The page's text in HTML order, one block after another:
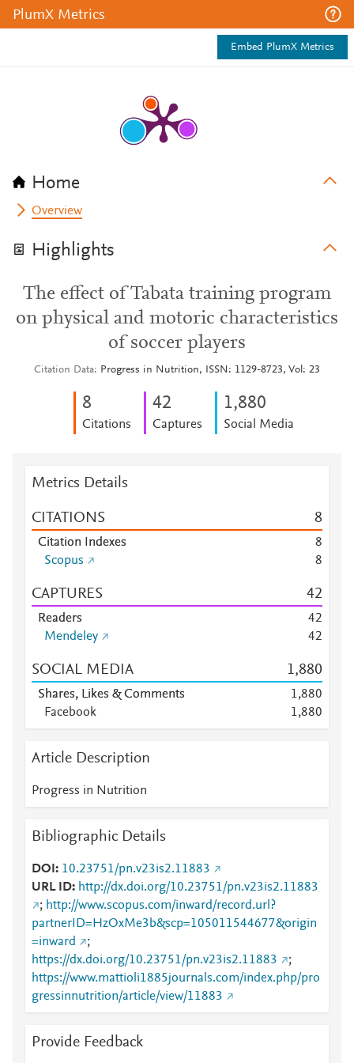
PlumX Metrics
Embed PlumX Metrics
Home
Overview
Highlights
The effect of Tabata training program
on physical and motoric characteristics
of soccer players
Citation Data Progress in Nutrition, ISSN: 1129-8723, Vol: 23
8
Citations
42
Captures
1,880
Social Media
Metrics Details
CITATIONS 8
Citation Indexes
8
Scopus
8
CAPTURES 42
Readers 42
Mendeley
42
SOCIAL MEDIA 1,880
Shares, Likes & Comments
1,880
Facebook
1,880
Article Description
Progress in Nutrition
Bibliographic Details
DOI
10.23751/pn.v23is2.11883
URL ID
http://dx.doi.org/10.23751/pn.v23is2.11883
; http://www.scopus.com/inward/record.url?
partnerID=HzOxMe3b&scp=105011544677&origin
=inward
;
https://dx.doi.org/10.23751/pn.v23is2.11883
;
https://www.mattioli1885journals.com/index.php/pro
gressinnutrition/article/view/11883
Provide Feedback